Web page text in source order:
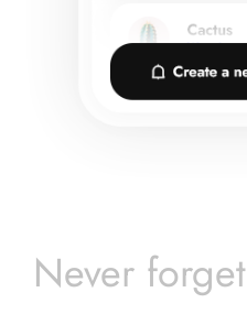
Never forget